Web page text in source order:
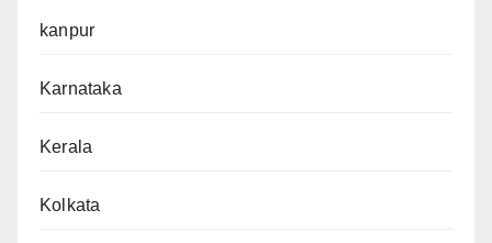
kanpur
Karnataka
Kerala
Kolkata